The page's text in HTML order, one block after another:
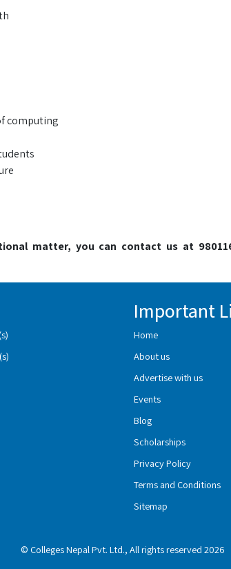
computing
matter, you can contact us at
Important
Home
About us
Advertise with us
Events
Blog
Scholarships
Privacy Policy
Terms and Conditions
Sitemap
© Colleges Nepal Pvt. Ltd., All rights reserved 2026